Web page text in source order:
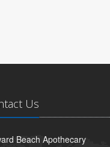
Us
Beach Apothecary